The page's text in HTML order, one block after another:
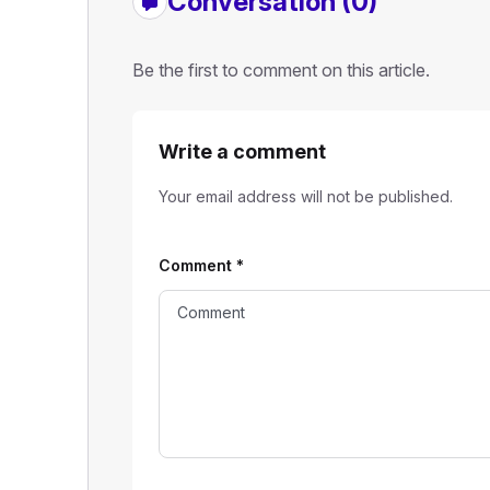
Be the first to comment on this article.
Write a comment
Your email address will not be published.
Comment *